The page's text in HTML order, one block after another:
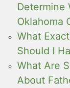
Determine
Oklahoma
What
Should I
What Are
About